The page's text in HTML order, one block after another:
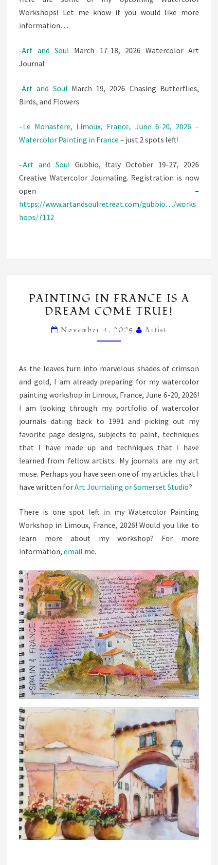
Workshops! Let me know if you would like more
information…
-Art and Soul March 17-18, 2026 Watercolor Art
Journal
-Art and Soul March 19, 2026 Chasing Butterflies,
Birds, and Flowers
–Le Monastere, Limoux, France, June 6-20, 2026 –
Watercolor Painting in France – just 2 spots left!
–Art and Soul Gubbio, Italy October 19-27, 2026
Creative Watercolor Journaling. Registration is now
open –
https://www.artandsoulretreat.com/gubbio…/works
hops/7112
IN
FRANCE
IS
A
COME
TRUE!
PAINTING IN FRANCE IS A
DREAM COME TRUE!
November 4, 2025 Artist
As the leaves turn into marvelous shades of crimson
and gold, I am already preparing for my watercolor
painting workshop in Limoux, France, June 6-20, 2026!
I am looking through my portfolio of watercolor
journals dating back to 1991 and picking out my
favorite page designs, subjects to paint, techniques
that I have made up and techniques that I have
learned from fellow artists. My journals are my art
muse. Perhaps you have seen one of my articles that I
have written forArt Journaling or Somerset Studio?
There is one spot left in my Watercolor Painting
Workshop in Limoux, France, 2026! Would you like to
learn more about my workshop? For more
information, email me.